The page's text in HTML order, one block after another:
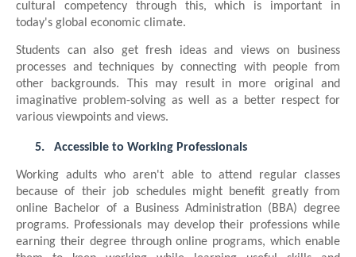
cultural competency through this, which is important in
today's global economic climate.
Students can also get fresh ideas and views on business
processes and techniques by connecting with people from
other backgrounds. This may result in more original and
imaginative problem-solving as well as a better respect for
various viewpoints and views.
5. Accessible to Working Professionals
Working adults who aren't able to attend regular classes
because of their job schedules might benefit greatly from
online Bachelor of a Business Administration (BBA) degree
programs. Professionals may develop their professions while
earning their degree through online programs, which enable